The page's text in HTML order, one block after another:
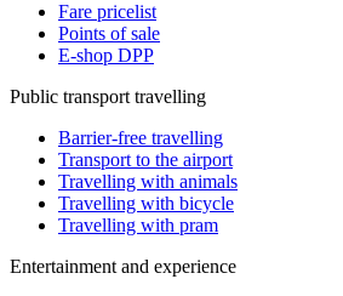
Fare pricelist
Points of sale
E-shop DPP
Public transport travelling
Barrier-free travelling
Transport to the airport
Travelling with animals
Travelling with bicycle
Travelling with pram
Entertainment and experience